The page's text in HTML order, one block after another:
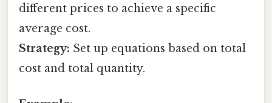
different prices to achieve a specific
average cost.
Strategy: Set up equations based on total
cost and total quantity.